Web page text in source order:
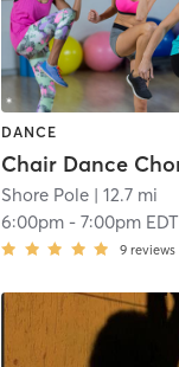
DANCE
Shore Pole | 12.7 mi
6:00pm -7:00pm EDT
9 reviews